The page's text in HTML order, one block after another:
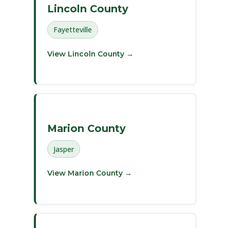
Lincoln County
Fayetteville
View Lincoln County →
Marion County
Jasper
View Marion County →